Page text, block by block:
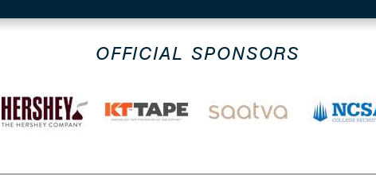
OFFICIAL SPONSORS